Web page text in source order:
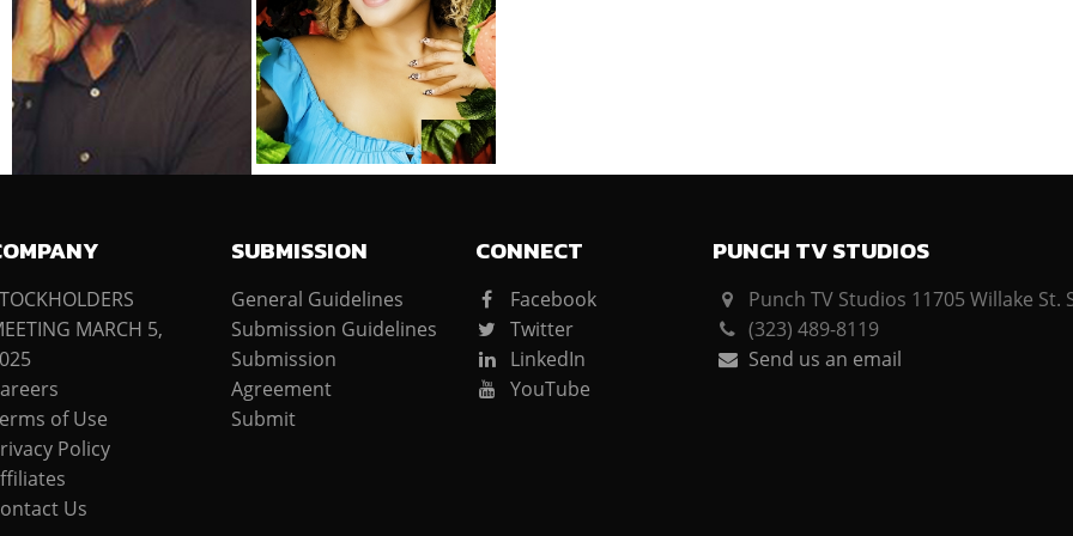
MARCH 5,
of Use
Policy
Us
SUBMISSION
General Guidelines
Submission Guidelines
Submission
Agreement
Submit
CONNECT
Facebook
Twitter
LinkedIn
YouTube
PUNCH TV STUDIOS
Punch TV Studios 11705 Willake St.
(323) 489-8119
Send us an email